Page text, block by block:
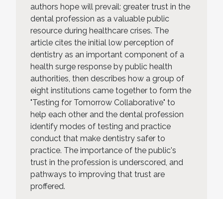
authors hope will prevail: greater trust in the
dental profession as a valuable public
resource during healthcare crises. The
article cites the initial low perception of
dentistry as an important component of a
health surge response by public health
authorities, then describes how a group of
eight institutions came together to form the
"Testing for Tomorrow Collaborative" to
help each other and the dental profession
identify modes of testing and practice
conduct that make dentistry safer to
practice. The importance of the public's
trust in the profession is underscored, and
pathways to improving that trust are
proffered.